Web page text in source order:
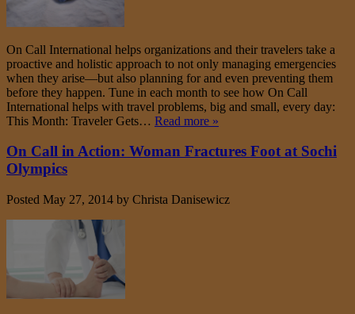
On Call International helps organizations and their travelers take a
proactive and holistic approach to not only managing emergencies
when they arise—but also planning for and even preventing them
before they happen. Tune in each month to see how On Call
International helps with travel problems, big and small, every day:
This Month: Traveler Gets… Read more »
On Call in Action: Woman Fractures Foot at Sochi
Olympics
Posted May 27, 2014 by Christa Danisewicz